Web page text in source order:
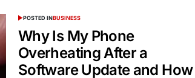
POSTED INBUSINESS
Why Is My Phone
Overheating After a
Software Update and How